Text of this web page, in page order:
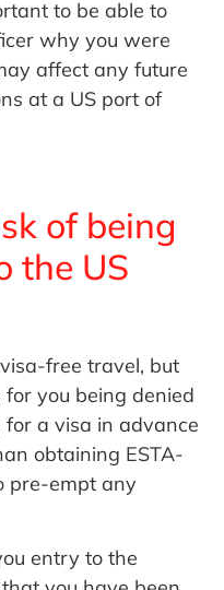
to be able to
why you were
affect any future
at a US port of
of being
the US
free travel, but
you being denied
a visa in advance
obtaining ESTA-
pre-empt any
entry to the